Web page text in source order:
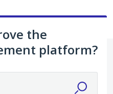
the
platform?